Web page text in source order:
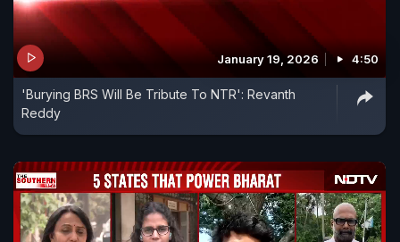
January 19, 2026 4:50
'Burying BRS Will Be Tribute To NTR': Revanth
Reddy